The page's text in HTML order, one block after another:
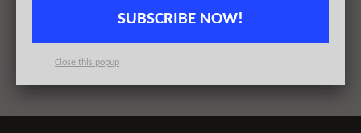
SUBSCRIBE NOW!
Close this popup